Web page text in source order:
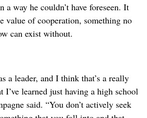
a way he couldn’t have foreseen. It
value of cooperation, something no
can exist without.
a leader, and I think that’s a really
learned just having a high school
said. “You don’t actively seek